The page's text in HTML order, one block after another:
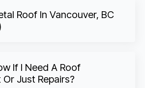
Roof In Vancouver, BC
If I Need A Roof
Just Repairs?